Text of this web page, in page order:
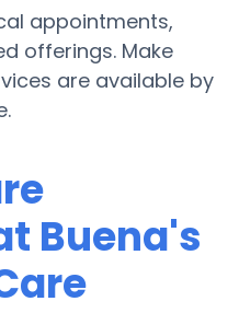
appointments,
offerings. Make
are available by
Buena's